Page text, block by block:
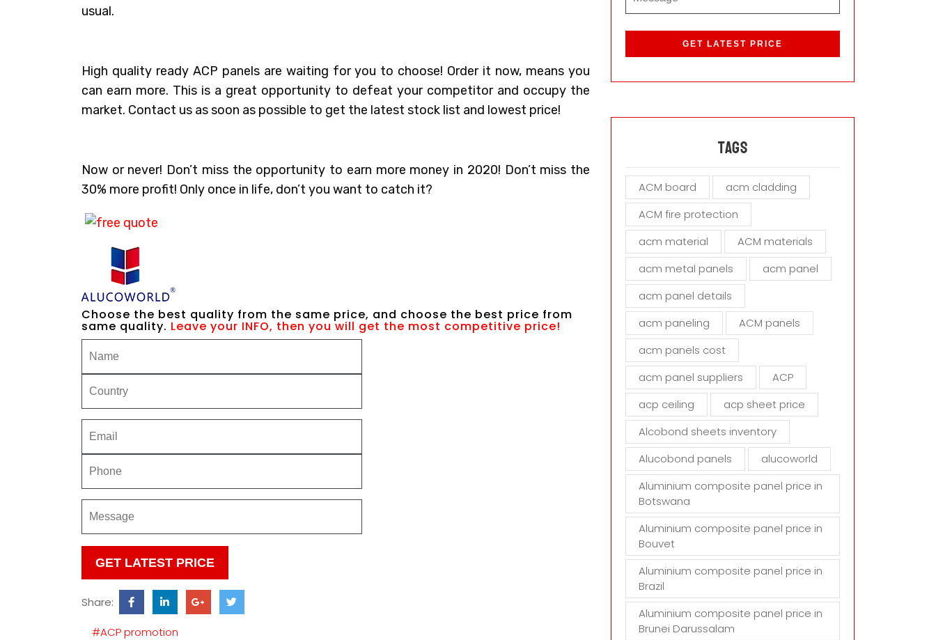
usual.
High quality ready ACP panels are waiting for you to choose! Order it now, means you
can earn more. This is a great opportunity to defeat your competitor and occupy the
market. Contact us as soon as possible to get the latest stock list and lowest price!
Now or never! Don’t miss the opportunity to earn more money in 2020! Don’t miss the
30% more profit! Only once in life, don’t you want to catch it?
Choose the best quality from the same price, and choose the best price from
same quality. Leave your INFO, then you will get the most competitive price!
Please
leave
this
field
Share:
#ACP promotion
s
l
e
h
f
e
d
m
p
y
Tags
ACM board
acm cladding
ACM fire protection
acm material
ACM materials
acm metal panels
acm panel
acm panel details
acm paneling
ACM panels
acm panels cost
acm panel suppliers
ACP
acp ceiling
acp sheet price
Alcobond sheets inventory
Alucobond panels
alucoworld
Aluminium composite panel price in
Botswana
Aluminium composite panel price in
Bouvet
Aluminium composite panel price in
Brazil
Aluminium composite panel price in
Brunei Darussalam